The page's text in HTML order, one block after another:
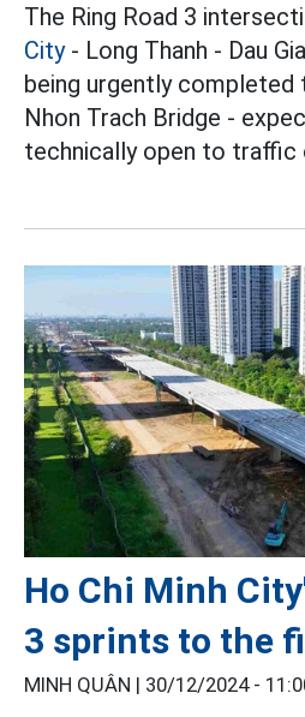
The Ring Road 3
City- Long Thanh - Dau
being urgently
Nhon Trach Bridge -
technically open to traffic
Ho Chi Minh
3 sprints to the
MINH QUÂN | 30/12/2024 -